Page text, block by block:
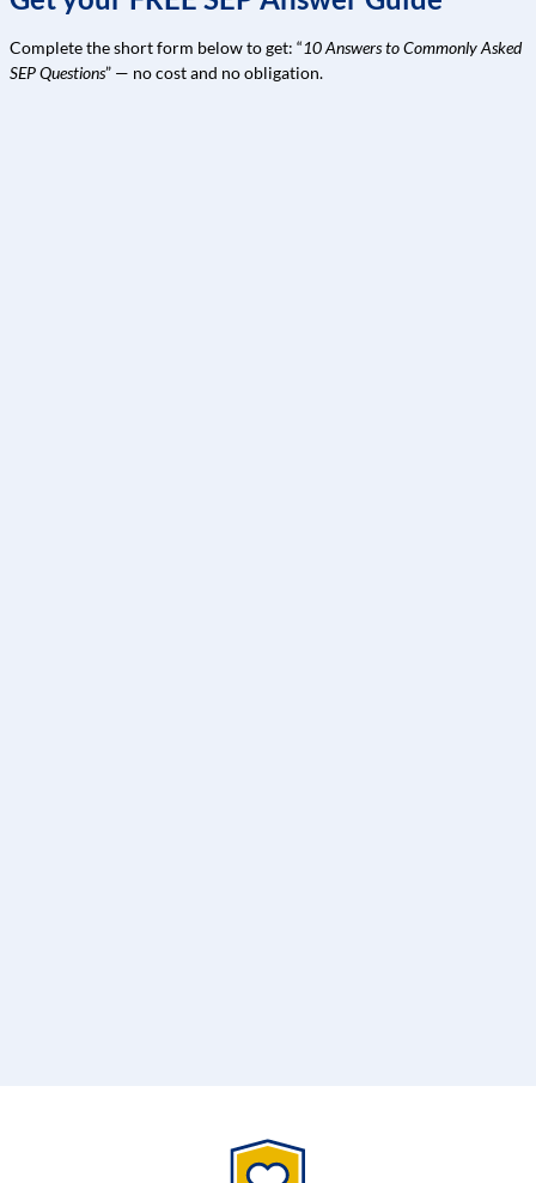
Complete the short form below to get: “10 Answers to Commonly Asked
SEP Questions” — no cost and no obligation.